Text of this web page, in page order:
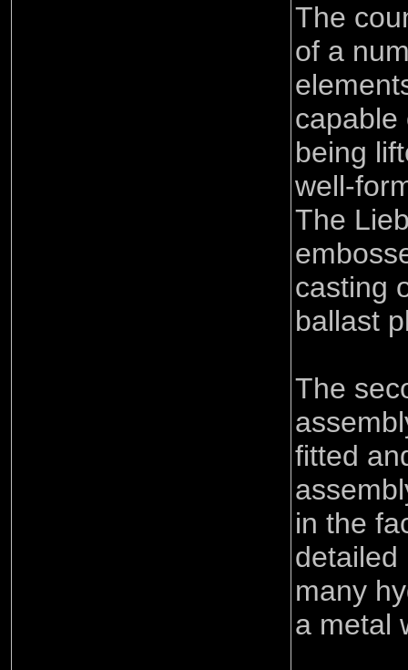
The
of a
capable
being
well-
The
casting
ballast
The
fitted
in the
detailed
many
a metal